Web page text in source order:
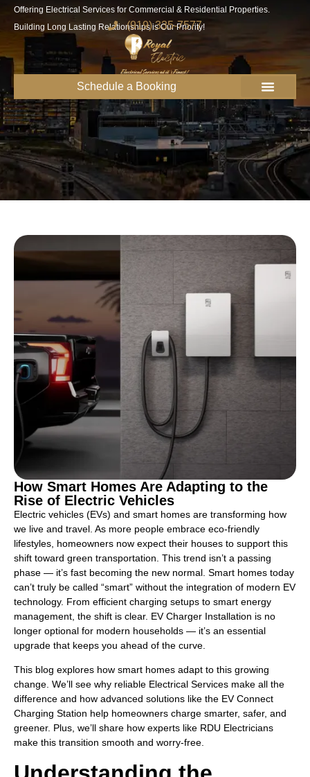
(919) 335-7577
Schedule a Booking
Offering Electrical Services for Commercial & Residential Properties.
Building Long Lasting Relationships is Our Priority!
How Smart Homes Are Adapting to the
Rise of Electric Vehicles
Electric vehicles (EVs) and smart homes are transforming how
we live and travel. As more people embrace eco-friendly
lifestyles, homeowners now expect their houses to support this
shift toward green transportation. This trend isn’t a passing
phase — it’s fast becoming the new normal. Smart homes today
can’t truly be called “smart” without the integration of modern EV
technology. From efficient charging setups to smart energy
management, the shift is clear. EV Charger Installation is no
longer optional for modern households — it’s an essential
upgrade that keeps you ahead of the curve.
This blog explores how smart homes adapt to this growing
change. We’ll see why reliable Electrical Services make all the
difference and how advanced solutions like the EV Connect
Charging Station help homeowners charge smarter, safer, and
greener. Plus, we’ll share how experts like RDU Electricians
make this transition smooth and worry-free.